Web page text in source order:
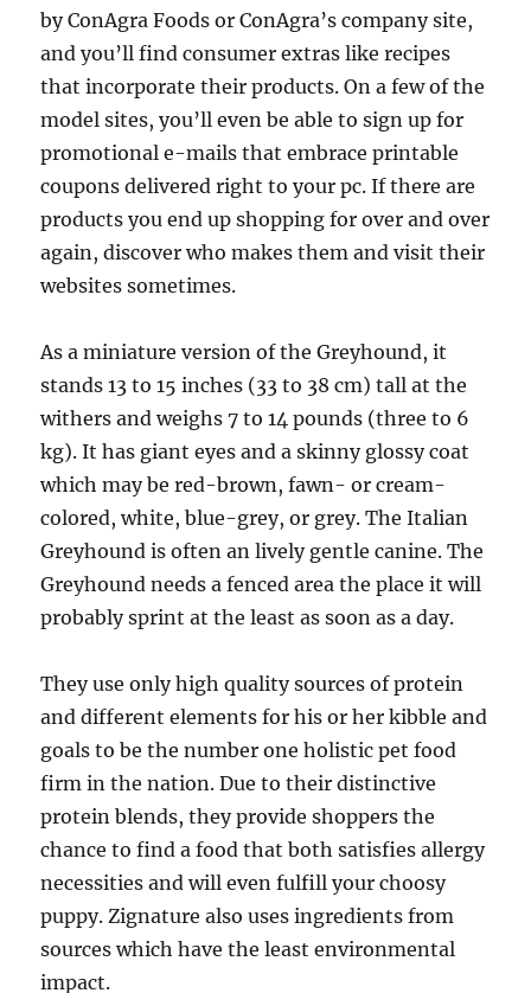
by ConAgra Foods or ConAgra’s company site,
and you’ll find consumer extras like recipes
that incorporate their products. On a few of the
model sites, you’ll even be able to sign up for
promotional e-mails that embrace printable
coupons delivered right to your pc. If there are
products you end up shopping for over and over
again, discover who makes them and visit their
websites sometimes.
As a miniature version of the Greyhound, it
stands 13 to 15 inches (33 to 38 cm) tall at the
withers and weighs 7 to 14 pounds (three to 6
kg). It has giant eyes and a skinny glossy coat
which may be red-brown, fawn- or cream-
colored, white, blue-grey, or grey. The Italian
Greyhound is often an lively gentle canine. The
Greyhound needs a fenced area the place it will
probably sprint at the least as soon as a day.
They use only high quality sources of protein
and different elements for his or her kibble and
goals to be the number one holistic pet food
firm in the nation. Due to their distinctive
protein blends, they provide shoppers the
chance to find a food that both satisfies allergy
necessities and will even fulfill your choosy
puppy. Zignature also uses ingredients from
sources which have the least environmental
impact.